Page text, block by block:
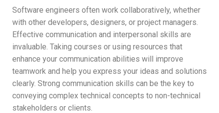
Software engineers often work collaboratively, whether
with other developers, designers, or project managers.
Effective communication and interpersonal skills are
invaluable. Taking courses or using resources that
enhance your communication abilities will improve
teamwork and help you express your ideas and solutions
clearly. Strong communication skills can be the key to
conveying complex technical concepts to non-technical
stakeholders or clients.